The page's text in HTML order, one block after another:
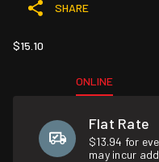
SHARE
$15.10
ONLINE
Flat Rate
$13.94 for
may incur